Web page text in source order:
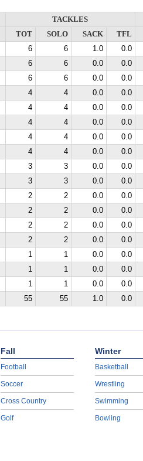
TACKLES
TOT
SOLO SACK
TFL
6 6 1.0
0.0
6 6 0.0
0.0
6 6 0.0
0.0
4 4 0.0
0.0
4 4 0.0
0.0
4 4 0.0
0.0
4 4 0.0
0.0
4 4 0.0
0.0
3 3 0.0
0.0
3 3 0.0
0.0
2 2 0.0
0.0
2 2 0.0
0.0
2 2 0.0
0.0
2 2 0.0
0.0
1 1 0.0
0.0
1 1 0.0
0.0
1 1 0.0
0.0
55 55 1.0 0.0
Fall
Football
Soccer
Cross Country
Golf
Winter
Basketball
Wrestling
Swimming
Bowling